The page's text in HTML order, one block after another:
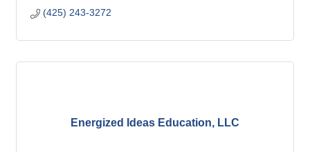
(425) 243-3272
Energized Ideas Education, LLC